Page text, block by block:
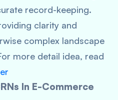
record-keeping.
clarity and
complex landscape
more detail idea, read
In E-Commerce